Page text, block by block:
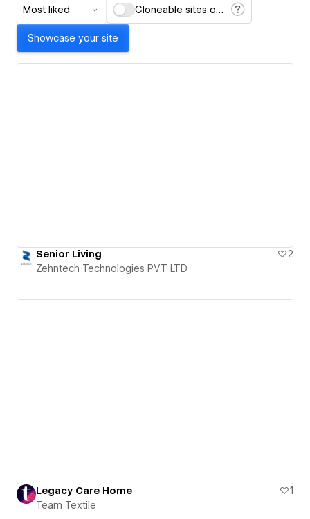
Most liked Cloneable sites only
Showcase your site
Senior Living
2
Zehntech Technologies PVT LTD
Legacy Care Home
1
Team Textile